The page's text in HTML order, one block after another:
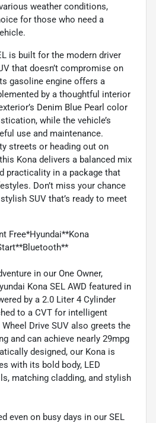
weather conditions,
for those who need a
is built for the modern driver
that doesn’t compromise on
gasoline engine offers a
by a thoughtful interior
Denim Blue Pearl color
while the vehicle’s
use and maintenance.
streets or heading out on
Kona delivers a balanced mix
practicality in a package that
Don’t miss your chance
SUV that’s ready to meet
Free*Hyundai**Kona
in our One Owner,
Kona SEL AWD featured in
by a 2.0 Liter 4 Cylinder
to a CVT for intelligent
Drive SUV also greets the
and can achieve nearly 29mpg
designed, our Kona is
with its bold body, LED
matching cladding, and stylish
even on busy days in our SEL